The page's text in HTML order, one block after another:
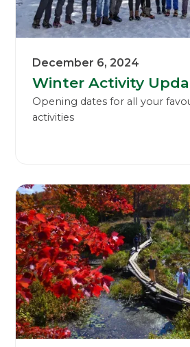
December 6, 2024
Winter Activity
Opening dates for all your
activities